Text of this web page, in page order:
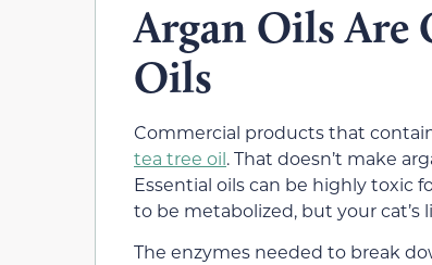
Argan Oils Are
Oils
Commercial products that
tea tree oil. That doesn’t make
Essential oils can be highly toxic
to be metabolized, but your cat’s
The enzymes needed to break